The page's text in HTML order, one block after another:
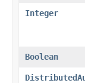
Integer
Boolean